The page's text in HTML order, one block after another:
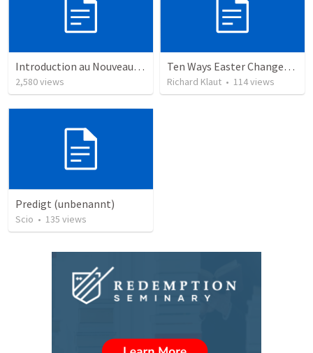
Introduction au Nouveau Testament cours
2,580views
Ten Ways Easter Changes Everything
Richard Klaut • 114views
Predigt (unbenannt)
Scio • 135 views